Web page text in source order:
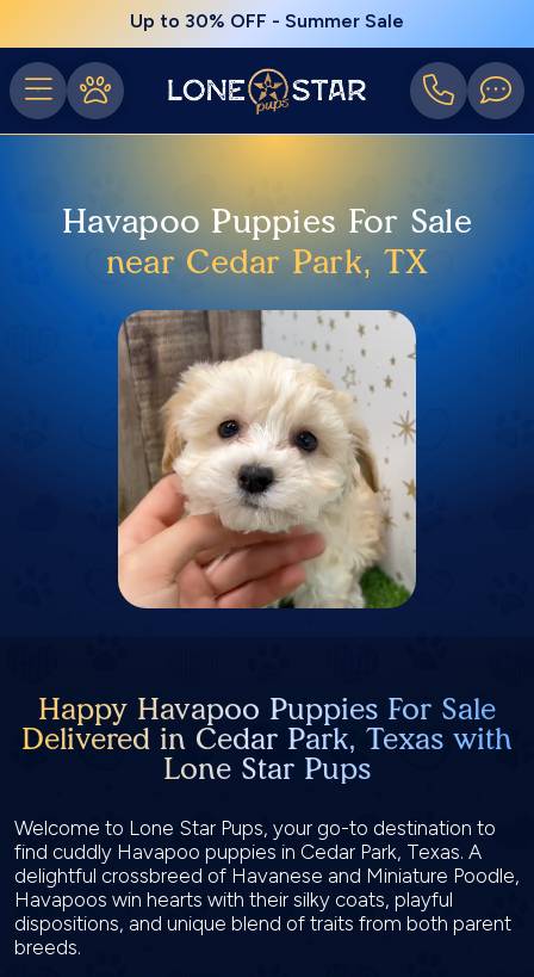
Up to 30% OFF - Summer Sale
Havapoo Puppies For Sale
near Cedar Park, TX
Happy Havapoo Puppies For Sale
Delivered in Cedar Park, Texas with
Lone Star Pups
Welcome to Lone Star Pups, your go-to destination to
find cuddly Havapoo puppies in Cedar Park, Texas. A
delightful crossbreed of Havanese and Miniature Poodle,
Havapoos win hearts with their silky coats, playful
dispositions, and unique blend of traits from both parent
breeds.